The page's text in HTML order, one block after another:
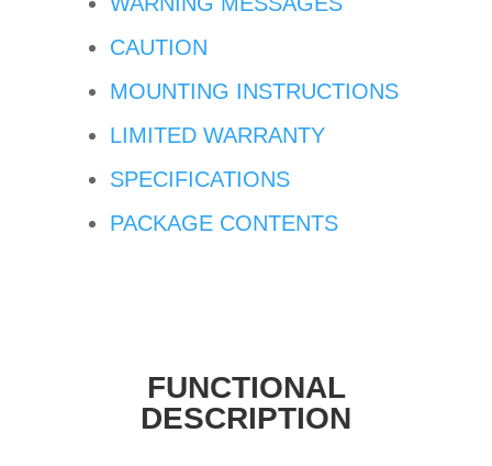
CAUTION
MOUNTING INSTRUCTIONS
LIMITED WARRANTY
SPECIFICATIONS
PACKAGE CONTENTS
FUNCTIONAL
DESCRIPTION